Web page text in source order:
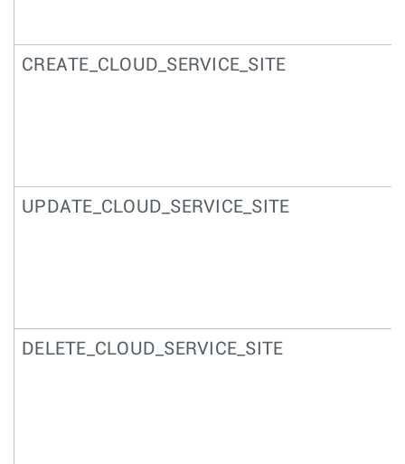
CREATE_CLOUD_SERVICE_SITE
UPDATE_CLOUD_SERVICE_SITE
DELETE_CLOUD_SERVICE_SITE